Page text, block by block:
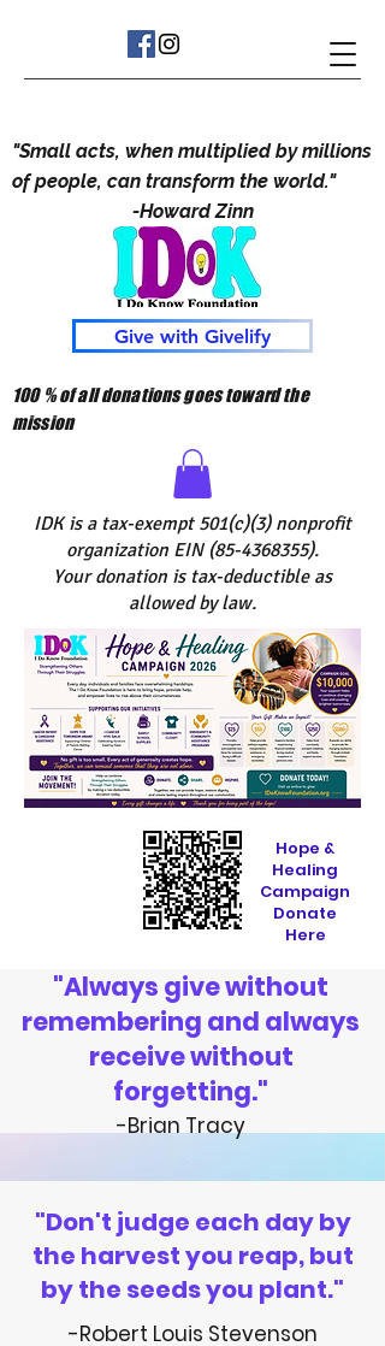
"Small acts, when multiplied by millions
of people, can transform the world."
-Howard Zinn
Give with Givelify
100 % of all donations goes toward the
mission
IDK is a tax-exempt 501(c)(3) nonprofit
organization EIN (85-4368355).
Your donation is tax-deductible as
allowed by law.
Hope &
Healing
Campaign
Donate
Here
"Always give without
remembering and always
receive without
forgetting."
-Brian Tracy
"Don't judge each day by
the harvest you reap, but
by the seeds you plant."
-Robert Louis Stevenson